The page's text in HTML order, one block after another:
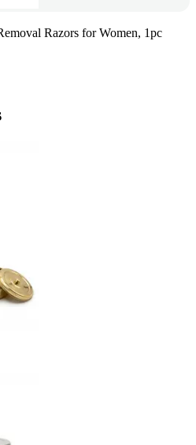
Razors for Women, 1pc